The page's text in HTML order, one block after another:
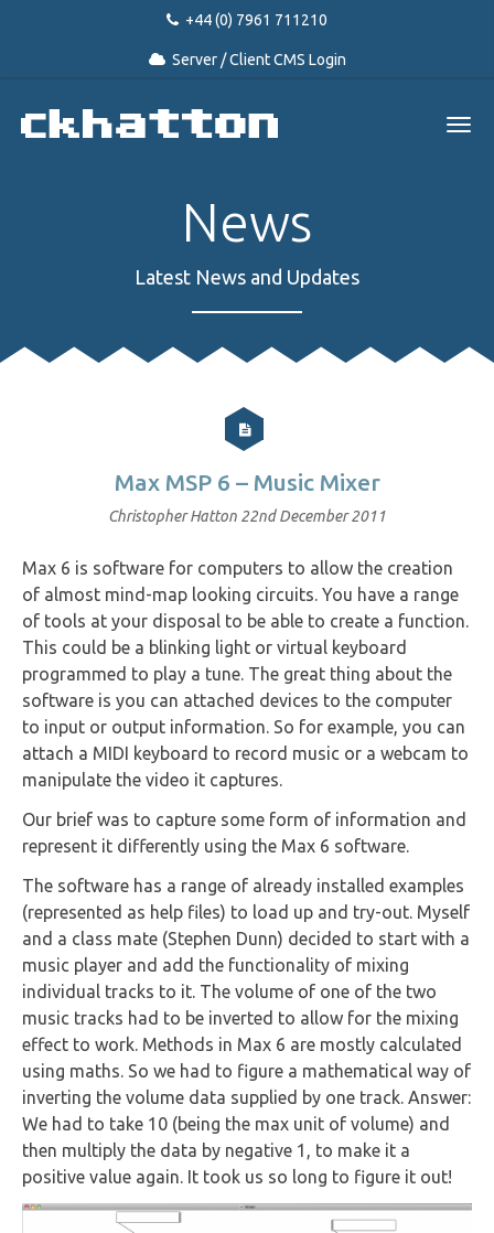
+44 (0) 7961 711210
Server / Client CMS Login
News
Latest News and Updates
Max MSP 6 – Music Mixer
Christopher Hatton 22nd December 2011
Max 6 is software for computers to allow the creation
of almost mind-map looking circuits. You have a range
of tools at your disposal to be able to create a function.
This could be a blinking light or virtual keyboard
programmed to play a tune. The great thing about the
software is you can attached devices to the computer
to input or output information. So for example, you can
attach a MIDI keyboard to record music or a webcam to
manipulate the video it captures.
Our brief was to capture some form of information and
represent it differently using the Max 6 software.
The software has a range of already installed examples
(represented as help files) to load up and try-out. Myself
and a class mate (Stephen Dunn) decided to start with a
music player and add the functionality of mixing
individual tracks to it. The volume of one of the two
music tracks had to be inverted to allow for the mixing
effect to work. Methods in Max 6 are mostly calculated
using maths. So we had to figure a mathematical way of
inverting the volume data supplied by one track. Answer:
We had to take 10 (being the max unit of volume) and
then multiply the data by negative 1, to make it a
positive value again. It took us so long to figure it out!